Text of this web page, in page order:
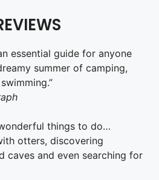
essential guide for anyone
summer of camping,
things to do…
otters, discovering
caves and even searching for